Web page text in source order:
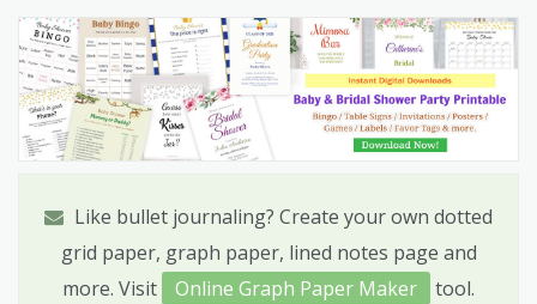
Free Printable Templates
Like bullet journaling? Create your own dotted
grid paper, graph paper, lined notes page and
more. Visit
Online Graph Paper Maker tool.